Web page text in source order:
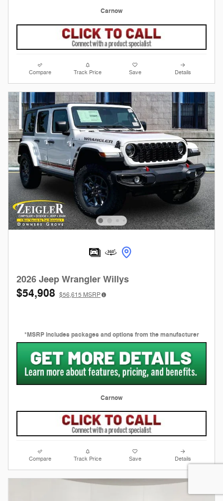
Carnow
Compare Track Price Save Details
2026 Jeep Wrangler Willys
$54,908 $56,615 MSRP
*MSRP includes packages and options from the manufacturer
Carnow
Compare Track Price Save Details